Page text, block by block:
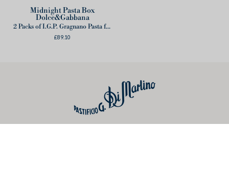
Midnight
Box
Dolce&Gabbana
Midnight Pasta Box
Dolce&Gabbana
2 Packs of I.G.P. Gragnano Pasta for tin box
£89.10